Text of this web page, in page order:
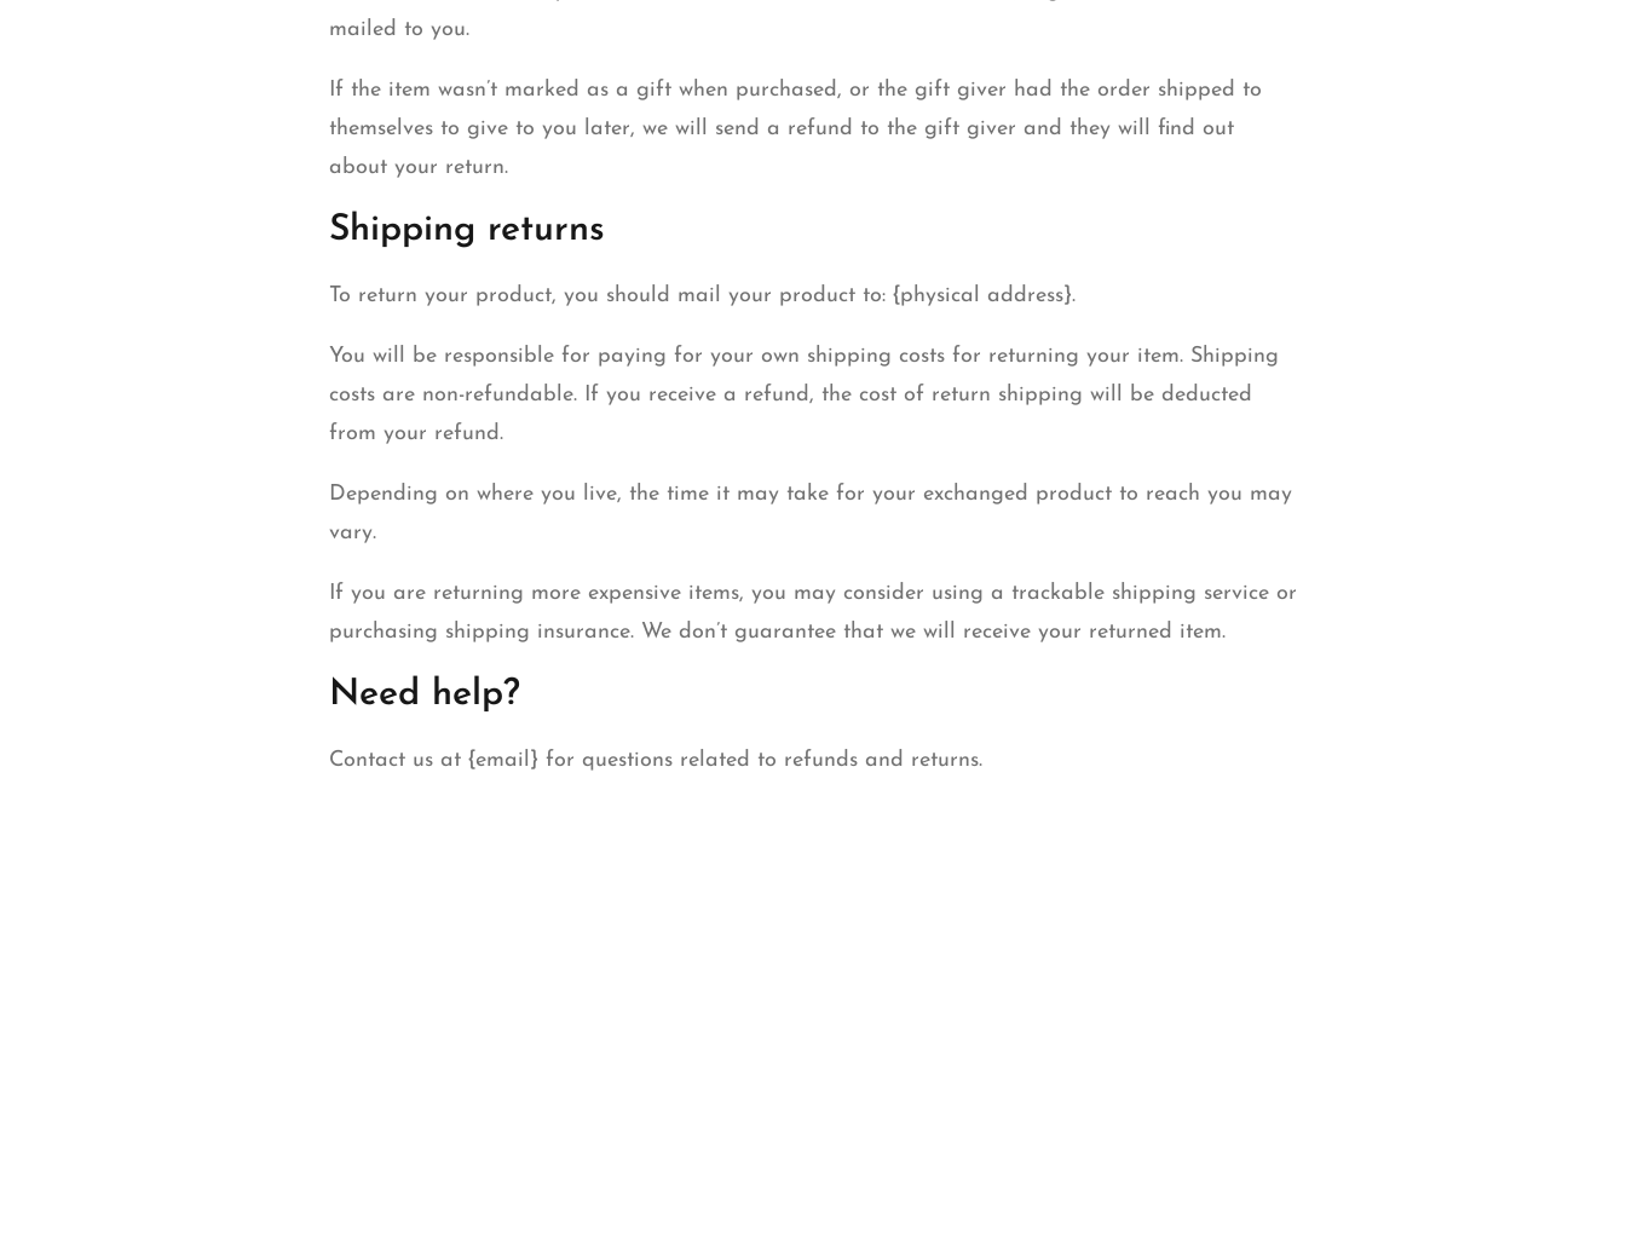
mailed to you.
If the item wasn’t marked as a gift when purchased, or the gift giver had the order shipped to
themselves to give to you later, we will send a refund to the gift giver and they will find out
about your return.
Shipping returns
To return your product, you should mail your product to: {physical address}.
You will be responsible for paying for your own shipping costs for returning your item. Shipping
costs are non-refundable. If you receive a refund, the cost of return shipping will be deducted
from your refund.
Depending on where you live, the time it may take for your exchanged product to reach you may
vary.
If you are returning more expensive items, you may consider using a trackable shipping service or
purchasing shipping insurance. We don’t guarantee that we will receive your returned item.
Need help?
Contact us at {email} for questions related to refunds and returns.